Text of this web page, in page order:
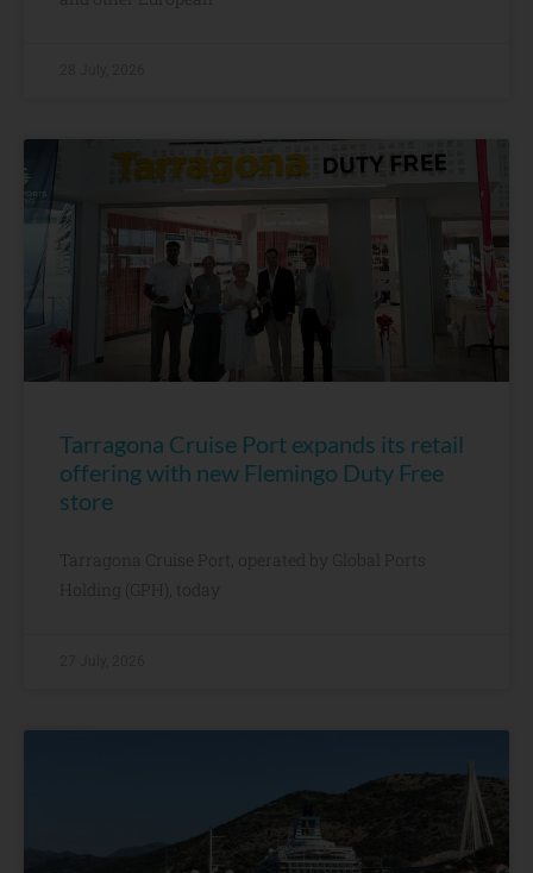
Tarragona Cruise Port expands its retail
offering with new Flemingo Duty Free
store
Tarragona Cruise Port, operated by Global Ports
Holding (GPH), today